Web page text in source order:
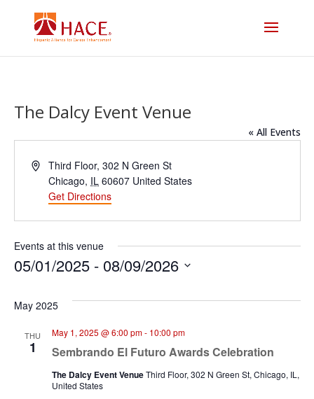
The Dalcy Event Venue
« All Events
AddressThird Floor, 302 N Green St
Chicago, IL 60607 United States
Get Directions
Events at this venue
05/01/2025 - 08/09/2026
date.
May 2025
THU
1 Sembrando El Futuro Awards Celebration
May 1, 2025 @ 6:00 pm- 10:00 pm
The Dalcy Event VenueThird Floor, 302 N Green St, Chicago, IL,
United States